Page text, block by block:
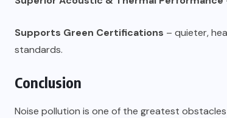
Supports Green Certifications – quieter,
standards.
Conclusion
Noise pollution is one of the greatest